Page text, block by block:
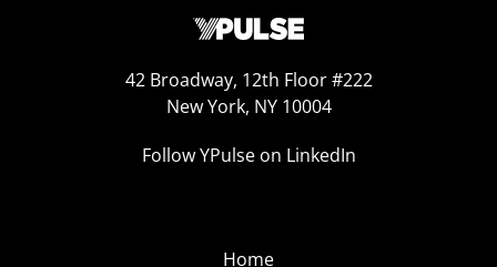
42 Broadway, 12th Floor #222
New York, NY 10004
Follow YPulse on LinkedIn
Home